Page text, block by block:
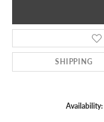
SHIPPING
Availability: